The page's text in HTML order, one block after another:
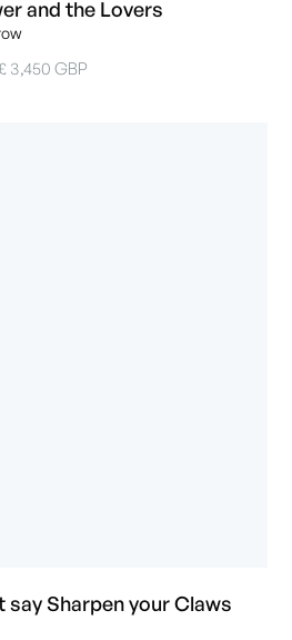
and the Lovers
3,450 GBP
say Sharpen your Claws